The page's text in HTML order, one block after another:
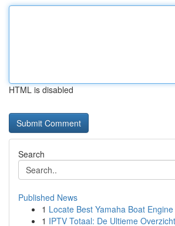
HTML is disabled
Search
Published News
1 Locate Best Yamaha Boat
1 IPTV Totaal: De Ultieme